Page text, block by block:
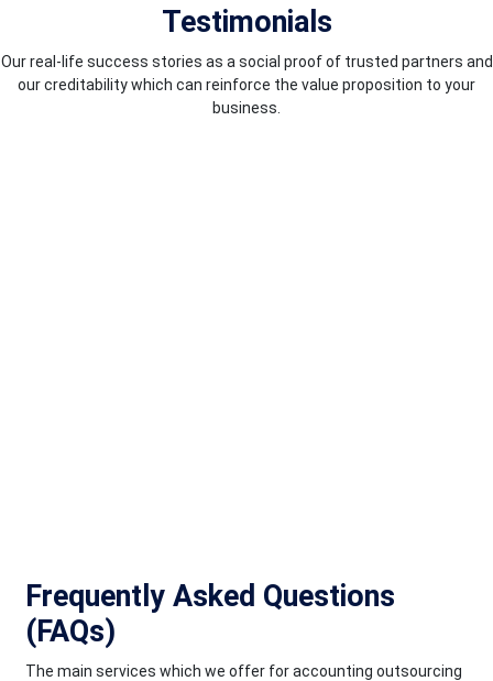
Testimonials
Our real-life success stories as a social proof of trusted partners and
our creditability which can reinforce the value proposition to your
business.
Frequently Asked Questions
(FAQs)
The main services which we offer for accounting outsourcing